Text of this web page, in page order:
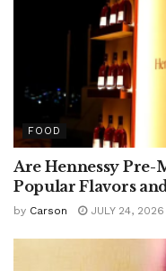
FOOD
Are Hennessy Pre-
Popular Flavors
by Carson JULY 24, 2026